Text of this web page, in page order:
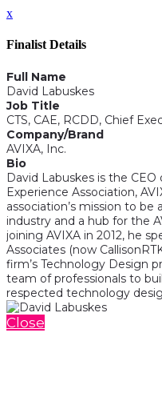
x
Finalist Details
Full Name
David Labuskes
Job Title
CTS, CAE, RCDD, Chief
Company/Brand
AVIXA, Inc.
Bio
David Labuskes is the
Experience Association,
association’s mission to
industry and a hub for the
joining AVIXA in 2012, he
Associates (now
firm’s Technology Design
team of professionals to
respected technology
Close